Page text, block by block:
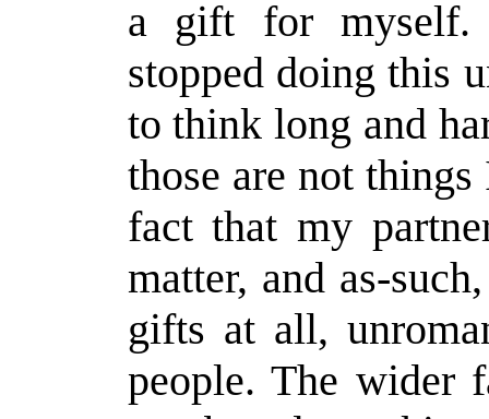
a gift for myself.
stopped doing this
to think long and
those are not
fact that my
matter, and as-
gifts at all,
people. The wider